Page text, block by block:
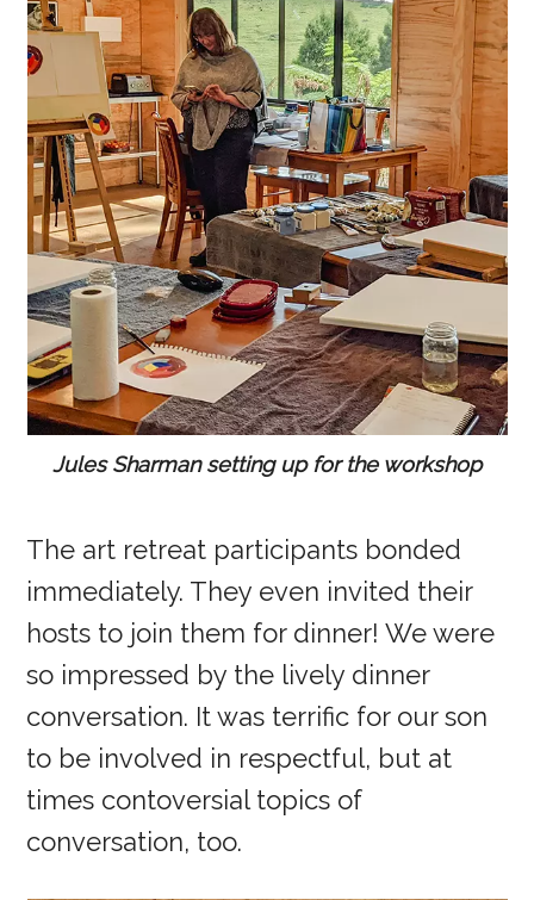
Jules Sharman setting up for the workshop
The art retreat participants bonded
immediately. They even invited their
hosts to join them for dinner! We were
so impressed by the lively dinner
conversation. It was terrific for our son
to be involved in respectful, but at
times contoversial topics of
conversation, too.